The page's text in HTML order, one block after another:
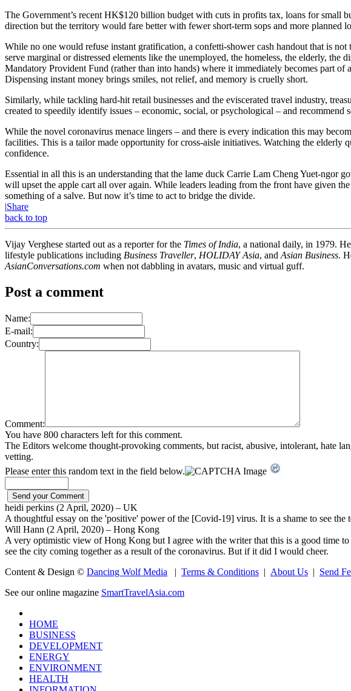
The Government’s recent HK$120 billion budget with cuts in profits tax, loans for small
direction but the territory would fare better with fewer short-term sops and more planned
While no one would refuse instant gratification, a confetti-shower cash handout that is
serve marginal or distressed elements like the unemployed, the homeless, the elderly,
Mandatory Provident Fund (rather than into hands) where it immediately becomes part
Dispensing instant money brings smiles, not relief, and memory is cruelly short.
Similarly, while tackling hard-hit retail businesses and the eviscerated travel industry,
created to speedily identify issues – economic, social, or psychological – and
While the novel coronavirus menace lingers – and there is every indication this may
facilities. This is a tailor made opportunity for cross-aisle initiatives. Watching the
confidence.
Essential in all this is an understanding that the lame duck Carrie Lam Cheng Yuet-ngor
will upset the apple cart all over again. While leaders leading from the front have given
something of a salve. But now it’s time to act to bridge the divide.
|Share
back to top
Vijay Verghese started out as a reporter for the Times of India, a national daily, in 1979.
lifestyle publications including Business Traveller, HOLIDAY Asia, and Asian Business.
AsianConversations.com when not dabbling in avatars, music and virtual guff.
Post a comment
Name:
E-mail:
Country:
Comment:
You have 800 characters left for this comment.
The Editors welcome thought-provoking comments, but racist, abusive, intolerant, hate
vetting.
Please enter this random text in the field below.
heidi perkins (2 April, 2020) – UK
A thoughtful essay on the 'positive' power of the [Covid-19] virus. It is a shame to see
Will Hann (2 April, 2020) – Hong Kong
A very optimistic view of Hong Kong but I agree with the writer that this is a good time
see the city coming together as a result of the coronavirus. But if it did I would cheer.
Content & Design © Dancing Wolf Media | Terms & Conditions | About Us | Send
See our online magazine SmartTravelAsia.com
HOME
BUSINESS
DEVELOPMENT
ENERGY
ENVIRONMENT
HEALTH